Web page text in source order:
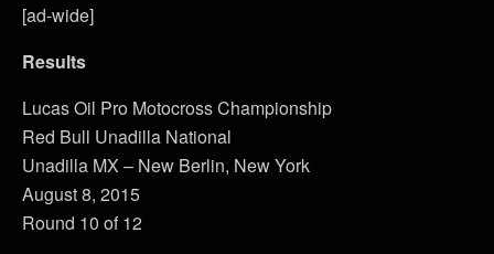
[ad-wide]
Results
Lucas Oil Pro Motocross Championship
Red Bull Unadilla National
Unadilla MX – New Berlin, New York
August 8, 2015
Round 10 of 12